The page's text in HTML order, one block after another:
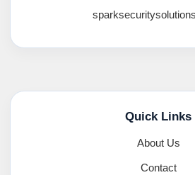
Quick Links
About Us
Contact